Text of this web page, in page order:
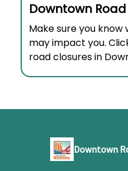
Downtown
Make sure you
may impact you.
road closures in
Downtown